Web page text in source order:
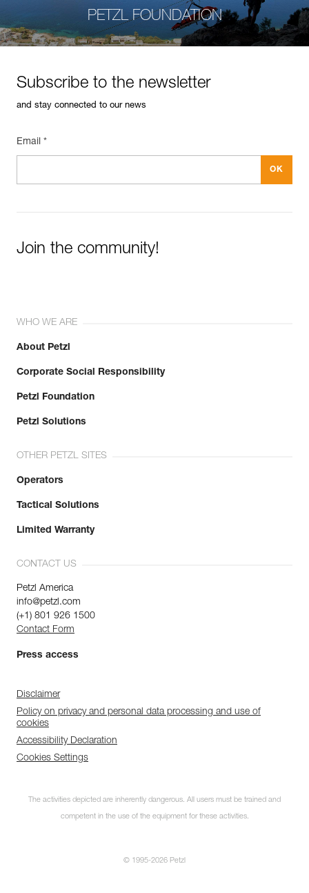
PETZL FOUNDATION
Subscribe to the newsletter
and stay connected to our news
Email *
Join the community!
WHO WE ARE
About Petzl
Corporate Social Responsibility
Petzl Foundation
Petzl Solutions
OTHER PETZL SITES
Operators
Tactical Solutions
Limited Warranty
CONTACT US
Petzl America
info@petzl.com
(+1) 801 926 1500
Contact Form
Press access
Disclaimer
Policy on privacy and personal data processing and use of
cookies
Accessibility Declaration
Cookies Settings
The activities depicted are inherently dangerous. All users must be trained and
competent in the use of the equipment for these activities.
© 1995-2026 Petzl